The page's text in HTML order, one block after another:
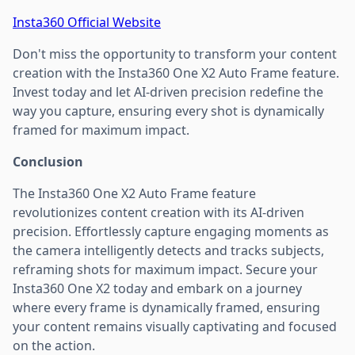
Insta360 Official Website
Don't miss the opportunity to transform your content
creation with the Insta360 One X2 Auto Frame feature.
Invest today and let AI-driven precision redefine the
way you capture, ensuring every shot is dynamically
framed for maximum impact.
Conclusion
The Insta360 One X2 Auto Frame feature
revolutionizes content creation with its AI-driven
precision. Effortlessly capture engaging moments as
the camera intelligently detects and tracks subjects,
reframing shots for maximum impact. Secure your
Insta360 One X2 today and embark on a journey
where every frame is dynamically framed, ensuring
your content remains visually captivating and focused
on the action.